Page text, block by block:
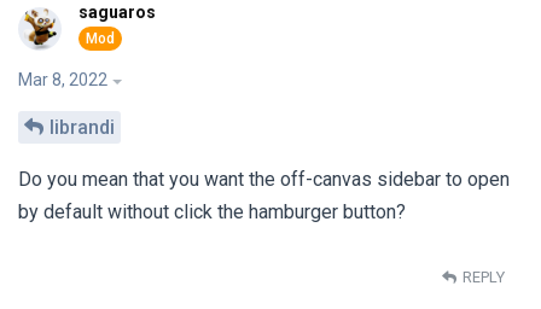
saguaros
Mar 8, 2022
librandi
Do you mean that you want the off-canvas sidebar to open
by default without click the hamburger button?
REPLY